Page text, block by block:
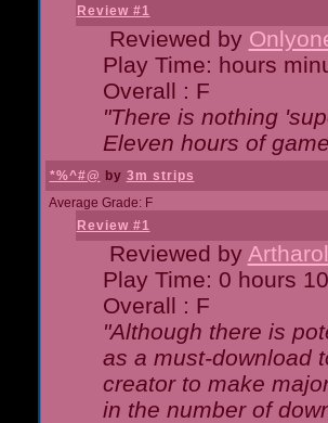
Review #1
Reviewed by
Play Time: hours
Overall : F
"There is nothing
Eleven hours of
*%^#@ by 3m strips
Average Grade: F
Review #1
Reviewed by Artharol
Play Time: 0 hours
Overall : F
"Although there is
as a must-download
creator to make
in the number of